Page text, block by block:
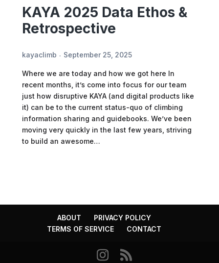
KAYA 2025 Data Ethos &
Retrospective
kayaclimb September 25, 2025
Where we are today and how we got here In
recent months, it’s come into focus for our team
just how disruptive KAYA (and digital products like
it) can be to the current status-quo of climbing
information sharing and guidebooks. We’ve been
moving very quickly in the last few years, striving
to build an awesome…
ABOUT
PRIVACY POLICY
TERMS OF SERVICE
CONTACT